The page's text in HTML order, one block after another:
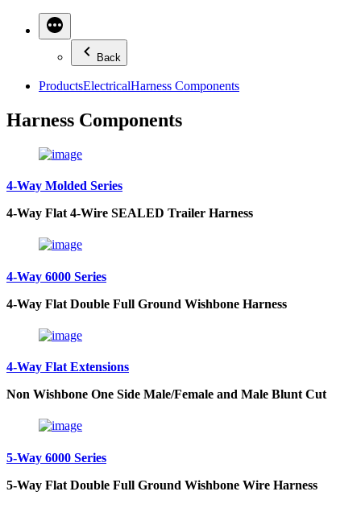
Back
ProductsElectricalHarness Components
Harness Components
4-Way Molded Series
4-Way Flat 4-Wire SEALED Trailer Harness
4-Way 6000 Series
4-Way Flat Double Full Ground Wishbone Harness
4-Way Flat Extensions
Non Wishbone One Side Male/Female and Male Blunt Cut
5-Way 6000 Series
5-Way Flat Double Full Ground Wishbone Wire Harness